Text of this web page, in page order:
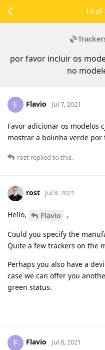
por favor incluir os
no
14 of
F Flavio Jul 7, 2021
Favor adicionar os modelos
mostrar a bolinha verde por
rost replied to this.
rost Jul 8, 2021
Hello, Flavio ,
Could you specify the
Quite a few trackers on the
Perhaps you also have a
case we can offer you
green status.
F Flavio Jul 8, 2021